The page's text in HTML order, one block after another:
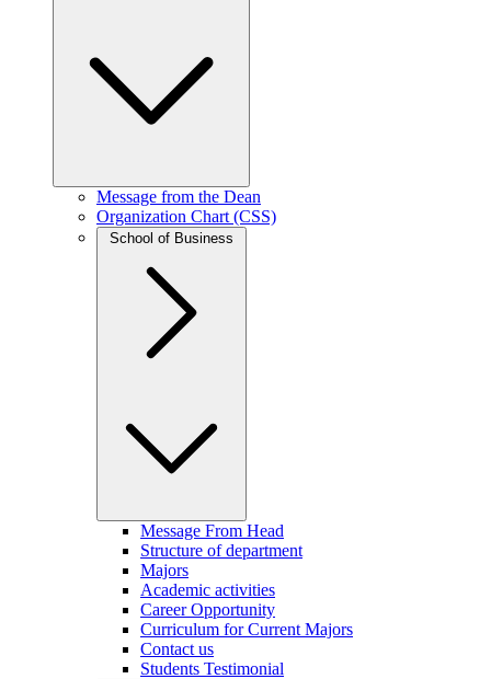
Message from the Dean
Organization Chart (CSS)
School of Business
Message From Head
Structure of department
Majors
Academic activities
Career Opportunity
Curriculum for Current Majors
Contact us
Students Testimonial